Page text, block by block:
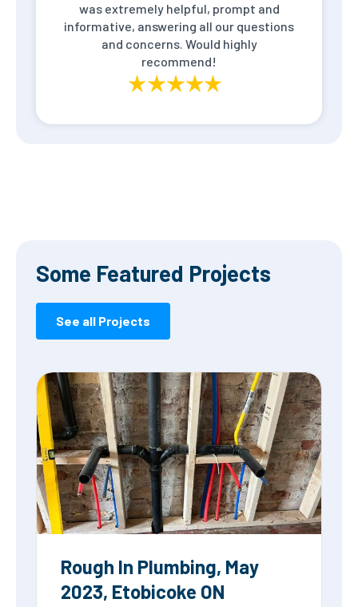
was extremely helpful, prompt and
informative, answering all our questions
and concerns. Would highly
recommend!
Some Featured Projects
See all Projects
Rough In Plumbing, May
2023, Etobicoke ON